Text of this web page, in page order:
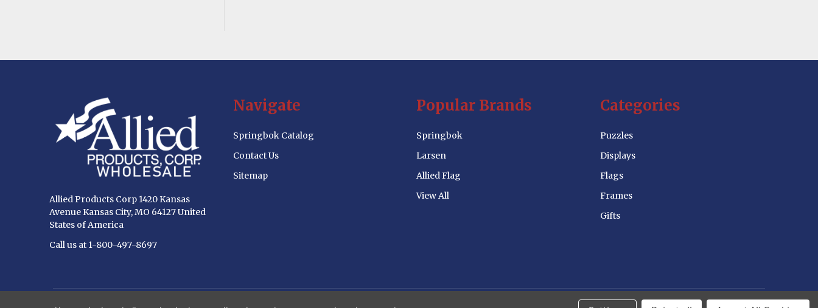
Allied Products Corp 1420 Kansas
Avenue Kansas City, MO 64127 United
States of America
Call us at 1-800-497-8697
Navigate
Springbok Catalog
Contact Us
Sitemap
Popular Brands
Springbok
Larsen
Allied Flag
View All
Categories
Puzzles
Displays
Flags
Frames
Gifts